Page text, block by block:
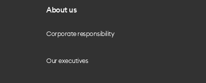
About us
Corporate responsibility
Our executives